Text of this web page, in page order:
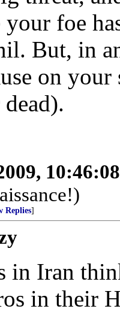
your foe
But, in
on your
Replies]
in Iran
in their